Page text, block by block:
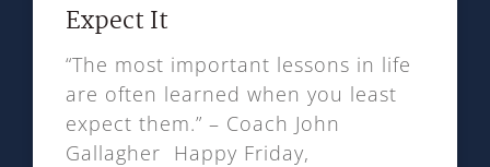
Expect It
“The most important lessons in life
are often learned when you least
expect them.” – Coach John
Gallagher Happy Friday,